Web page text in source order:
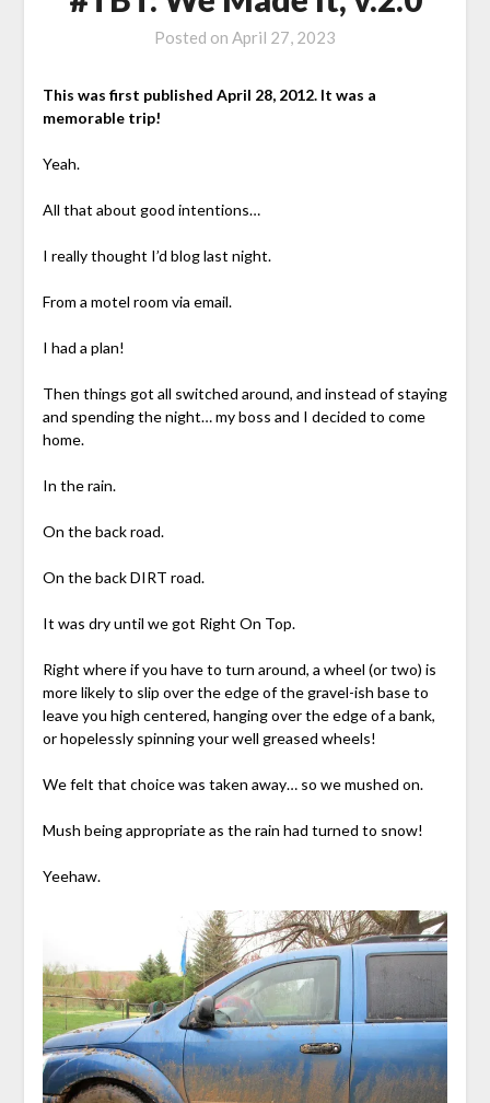
Posted on April 27, 2023
This was first published April 28, 2012. It was a
memorable trip!
Yeah.
All that about good intentions…
I really thought I’d blog last night.
From a motel room via email.
I had a plan!
Then things got all switched around, and instead of staying
and spending the night… my boss and I decided to come
home.
In the rain.
On the back road.
On the back DIRT road.
It was dry until we got Right On Top.
Right where if you have to turn around, a wheel (or two) is
more likely to slip over the edge of the gravel-ish base to
leave you high centered, hanging over the edge of a bank,
or hopelessly spinning your well greased wheels!
We felt that choice was taken away… so we mushed on.
Mush being appropriate as the rain had turned to snow!
Yeehaw.